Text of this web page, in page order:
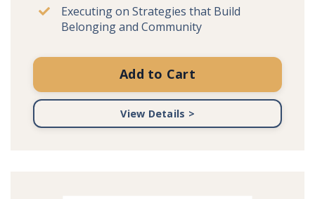
Executing on Strategies that Build
Belonging and Community
Add to Cart
View Details >